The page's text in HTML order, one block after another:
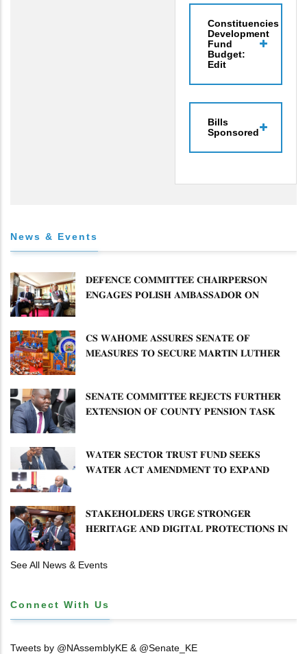
Constituencies
Development
Fund
Budget:
Edit
Bills
Sponsored
News & Events
𝐃𝐄𝐅𝐄𝐍𝐂𝐄 𝐂𝐎𝐌𝐌𝐈𝐓𝐓𝐄𝐄 𝐂𝐇𝐀𝐈𝐑𝐏𝐄𝐑𝐒𝐎𝐍
𝐄𝐍𝐆𝐀𝐆𝐄𝐒 𝐏𝐎𝐋𝐈𝐒𝐇 𝐀𝐌𝐁𝐀𝐒𝐒𝐀𝐃𝐎𝐑 𝐎𝐍
𝐂𝐒 𝐖𝐀𝐇𝐎𝐌𝐄 𝐀𝐒𝐒𝐔𝐑𝐄𝐒 𝐒𝐄𝐍𝐀𝐓𝐄 𝐎𝐅
𝐌𝐄𝐀𝐒𝐔𝐑𝐄𝐒 𝐓𝐎 𝐒𝐄𝐂𝐔𝐑𝐄 𝐌𝐀𝐑𝐓𝐈𝐍 𝐋𝐔𝐓𝐇𝐄𝐑
𝐒𝐄𝐍𝐀𝐓𝐄 𝐂𝐎𝐌𝐌𝐈𝐓𝐓𝐄𝐄 𝐑𝐄𝐉𝐄𝐂𝐓𝐒 𝐅𝐔𝐑𝐓𝐇𝐄𝐑
𝐄𝐗𝐓𝐄𝐍𝐒𝐈𝐎𝐍 𝐎𝐅 𝐂𝐎𝐔𝐍𝐓𝐘 𝐏𝐄𝐍𝐒𝐈𝐎𝐍 𝐓𝐀𝐒𝐊
𝐖𝐀𝐓𝐄𝐑 𝐒𝐄𝐂𝐓𝐎𝐑 𝐓𝐑𝐔𝐒𝐓 𝐅𝐔𝐍𝐃 𝐒𝐄𝐄𝐊𝐒
𝐖𝐀𝐓𝐄𝐑 𝐀𝐂𝐓 𝐀𝐌𝐄𝐍𝐃𝐌𝐄𝐍𝐓 𝐓𝐎 𝐄𝐗𝐏𝐀𝐍𝐃
𝐒𝐓𝐀𝐊𝐄𝐇𝐎𝐋𝐃𝐄𝐑𝐒 𝐔𝐑𝐆𝐄 𝐒𝐓𝐑𝐎𝐍𝐆𝐄𝐑
𝐇𝐄𝐑𝐈𝐓𝐀𝐆𝐄 𝐀𝐍𝐃 𝐃𝐈𝐆𝐈𝐓𝐀𝐋 𝐏𝐑𝐎𝐓𝐄𝐂𝐓𝐈𝐎𝐍𝐒 𝐈𝐍
See All News & Events
Connect With Us
Tweets by @NAssemblyKE & @Senate_KE